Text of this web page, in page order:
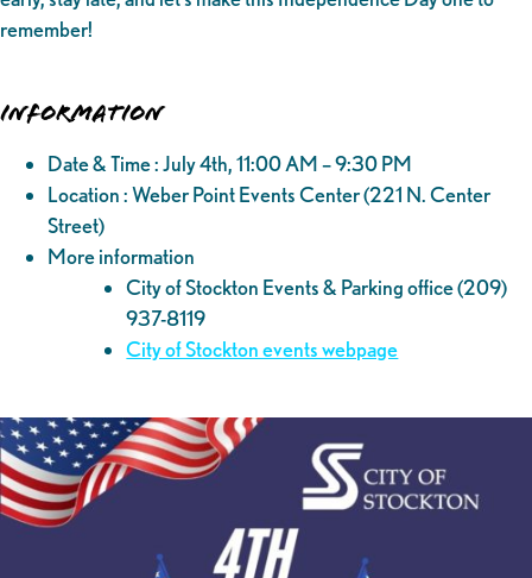
remember!
Information
Date & Time : July 4th, 11:00 AM – 9:30 PM
Location : Weber Point Events Center (221 N. Center
Street)
More information
City of Stockton Events & Parking office (209)
937-8119
City of Stockton events webpage